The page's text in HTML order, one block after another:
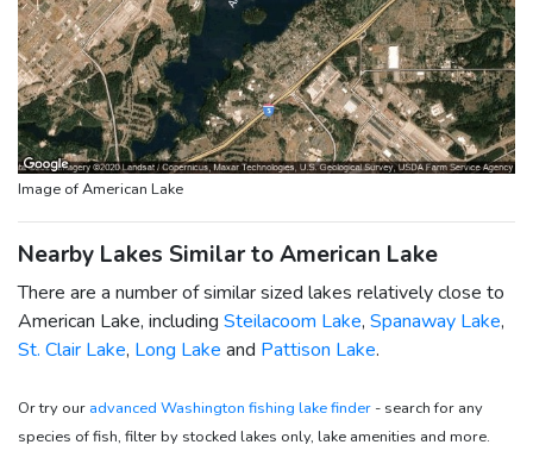
Image of American Lake
Nearby Lakes Similar to American Lake
There are a number of similar sized lakes relatively close to
American Lake, including Steilacoom Lake, Spanaway Lake,
St. Clair Lake, Long Lake and Pattison Lake.
Or try our advanced Washington fishing lake finder - search for any
species of fish, filter by stocked lakes only, lake amenities and more.